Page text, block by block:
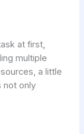
at first,
multiple
a little
not only